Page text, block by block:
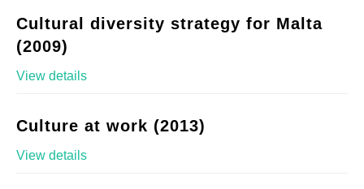
Cultural diversity strategy for Malta
(2009)
View details
Culture at work (2013)
View details